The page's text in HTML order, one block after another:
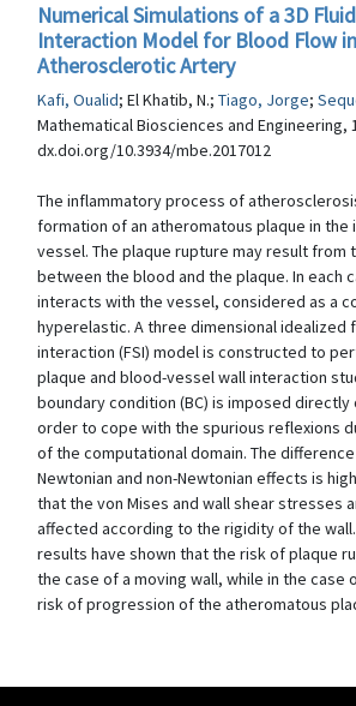
Numerical Simulations of a 3D
Interaction Model for Blood Flow
Atherosclerotic Artery
Kafi, Oualid; El Khatib, N.; Tiago, Jorge;
Mathematical Biosciences and Engineering,
dx.doi.org/10.3934/mbe.2017012
The inflammatory process of
formation of an atheromatous plaque in the
vessel. The plaque rupture may result from
between the blood and the plaque. In each
interacts with the vessel, considered as a
hyperelastic. A three dimensional idealized
interaction (FSI) model is constructed to
plaque and blood-vessel wall interaction
boundary condition (BC) is imposed directly
order to cope with the spurious reflexions
of the computational domain. The
Newtonian and non-Newtonian effects is
that the von Mises and wall shear stresses
affected according to the rigidity of the
results have shown that the risk of plaque
the case of a moving wall, while in the case
risk of progression of the atheromatous